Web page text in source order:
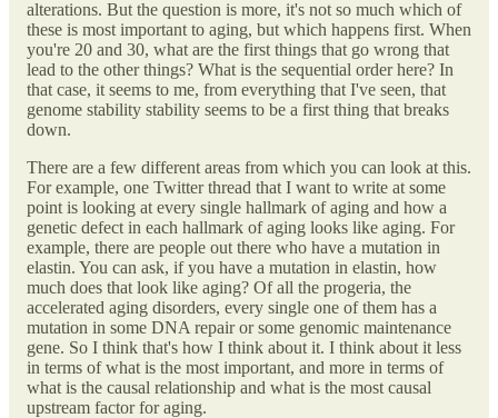
alterations. But the question is more, it's not so much which of
these is most important to aging, but which happens first. When
you're 20 and 30, what are the first things that go wrong that
lead to the other things? What is the sequential order here? In
that case, it seems to me, from everything that I've seen, that
genome stability stability seems to be a first thing that breaks
down.
There are a few different areas from which you can look at this.
For example, one Twitter thread that I want to write at some
point is looking at every single hallmark of aging and how a
genetic defect in each hallmark of aging looks like aging. For
example, there are people out there who have a mutation in
elastin. You can ask, if you have a mutation in elastin, how
much does that look like aging? Of all the progeria, the
accelerated aging disorders, every single one of them has a
mutation in some DNA repair or some genomic maintenance
gene. So I think that's how I think about it. I think about it less
in terms of what is the most important, and more in terms of
what is the causal relationship and what is the most causal
upstream factor for aging.